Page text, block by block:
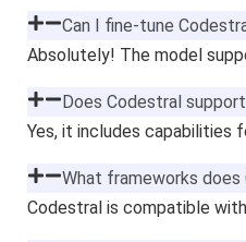
Can I fine-tune
Absolutely! The model
Does Codestral
Yes, it includes capabilities
What frameworks
Codestral is compatible